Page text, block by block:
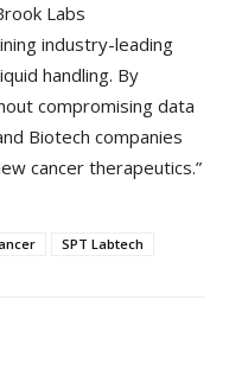
Labs
industry-leading
handling. By
compromising data
Biotech companies
cancer therapeutics.”
SPT Labtech